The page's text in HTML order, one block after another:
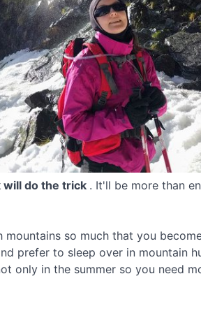
will do the trick . It'll be more than
so much that you
prefer to sleep over in mountain
only in the summer so you need